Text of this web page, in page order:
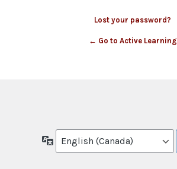
Lost your password?
← Go to Active Learning
Language